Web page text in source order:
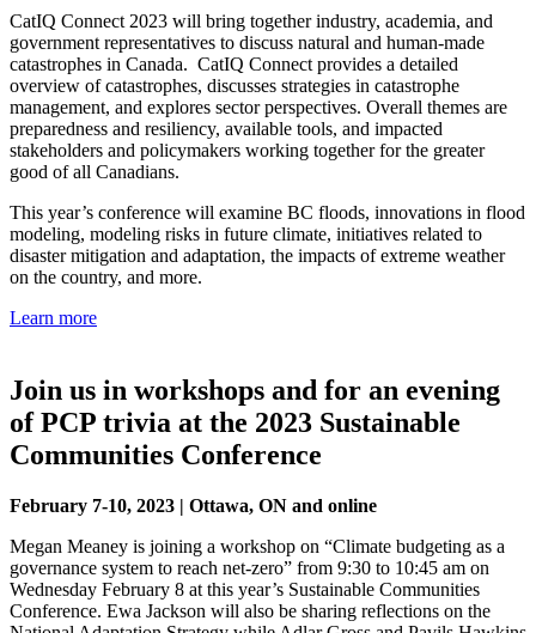
CatIQ Connect 2023 will bring together industry, academia, and
government representatives to discuss natural and human-made
catastrophes in Canada. CatIQ Connect provides a detailed
overview of catastrophes, discusses strategies in catastrophe
management, and explores sector perspectives. Overall themes are
preparedness and resiliency, available tools, and impacted
stakeholders and policymakers working together for the greater
good of all Canadians.
This year’s conference will examine BC floods, innovations in flood
modeling, modeling risks in future climate, initiatives related to
disaster mitigation and adaptation, the impacts of extreme weather
on the country, and more.
Learn more
Join us in workshops and for an evening
of PCP trivia at the 2023 Sustainable
Communities Conference
February 7-10, 2023 | Ottawa, ON and online
Megan Meaney is joining a workshop on “Climate budgeting as a
governance system to reach net-zero” from 9:30 to 10:45 am on
Wednesday February 8 at this year’s Sustainable Communities
Conference. Ewa Jackson will also be sharing reflections on the